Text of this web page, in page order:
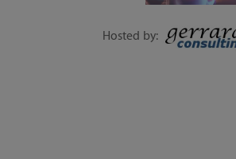
EXECUTIVE SESSIONS, LIVE Q&A, WORKSHOPS
Hosted by: